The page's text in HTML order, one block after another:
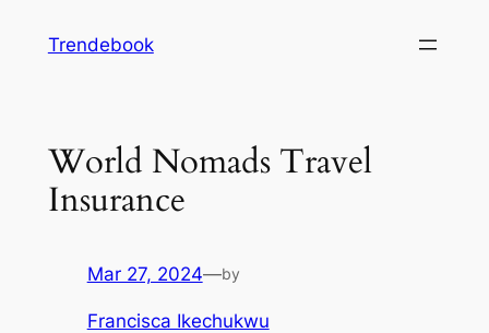
Trendebook
World Nomads Travel
Insurance
Mar 27, 2024—by
Francisca Ikechukwu